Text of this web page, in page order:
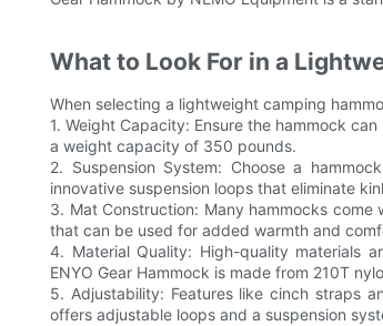
What to Look For in a
When selecting a lightweight camping
1. Weight Capacity: Ensure the hammock
a weight capacity of 350 pounds.
2. Suspension System: Choose a
innovative suspension loops that eliminate
3. Mat Construction: Many hammocks
that can be used for added warmth and
4. Material Quality: High-quality materials
ENYO Gear Hammock is made from 210T
5. Adjustability: Features like cinch straps
offers adjustable loops and a suspension